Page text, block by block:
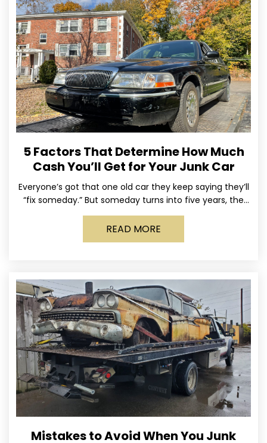
5 Factors That Determine How Much
Cash You’ll Get for Your Junk Car
Everyone’s got that one old car they keep saying they’ll
“fix someday.” But someday turns into five years, the
tires go flat, the paint fades,
READ MORE
Mistakes to Avoid When You Junk